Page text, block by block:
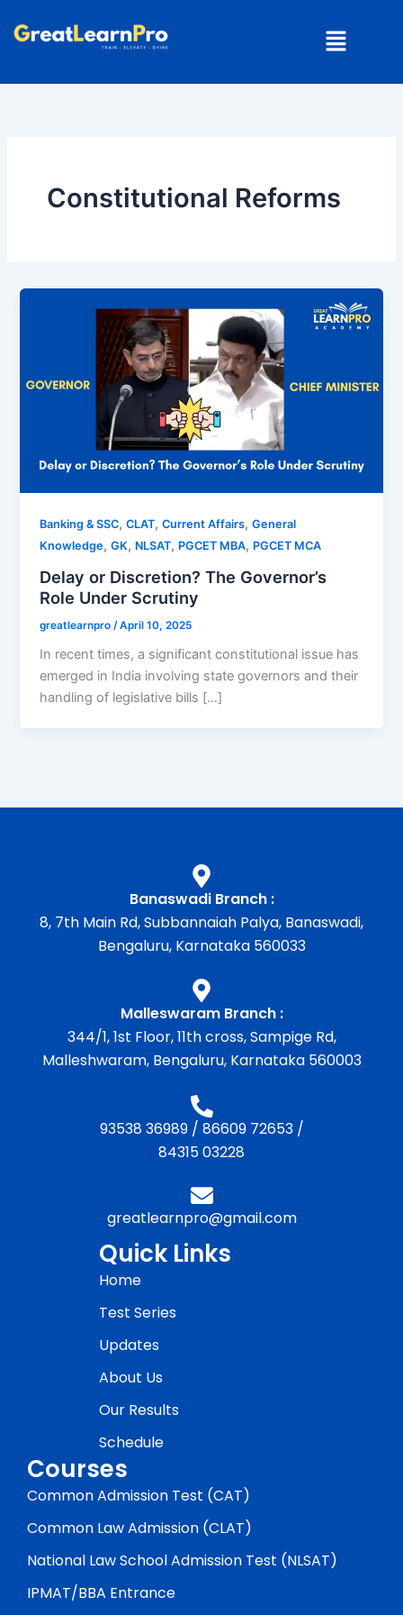
Menu
Constitutional Reforms
Banking & SSC,CLAT,Current Affairs,General
Knowledge,GK, NLSAT, PGCET MBA, PGCET MCA
Delay or Discretion? The Governor’s
Role Under Scrutiny
greatlearnpro /April 10, 2025
In recent times, a significant constitutional issue has
emerged in India involving state governors and their
handling of legislative bills […]
Banaswadi Branch :
8, 7th Main Rd, Subbannaiah Palya, Banaswadi,
Bengaluru, Karnataka 560033
Malleswaram Branch :
344/1, 1st Floor, 11th cross, Sampige Rd,
Malleshwaram, Bengaluru, Karnataka 560003
93538 36989/ 86609 72653/
84315 03228
greatlearnpro@gmail.com
Quick Links
Home
Test Series
Updates
About Us
Our Results
Schedule
Courses
Common Admission Test (CAT)
Common Law Admission (CLAT)
National Law School Admission Test (NLSAT)
IPMAT/BBA Entrance